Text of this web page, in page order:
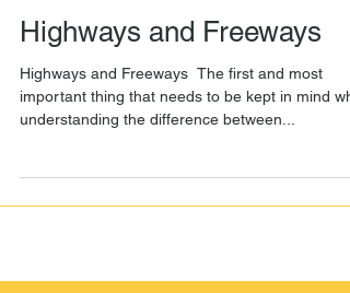
Highways and Freeways
Highways and Freeways ​ The first and most
important thing that needs to be kept in mind
understanding the difference between...